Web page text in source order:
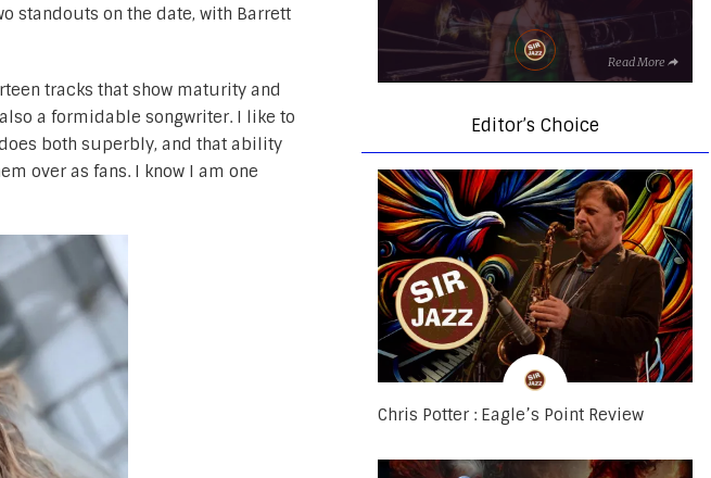
standouts on the date, with Barrett
tracks that show maturity and
a formidable songwriter. I like to
both superbly, and that ability
over as fans. I know I am one
Read More
Editor’s Choice
Chris Potter : Eagle’s Point Review